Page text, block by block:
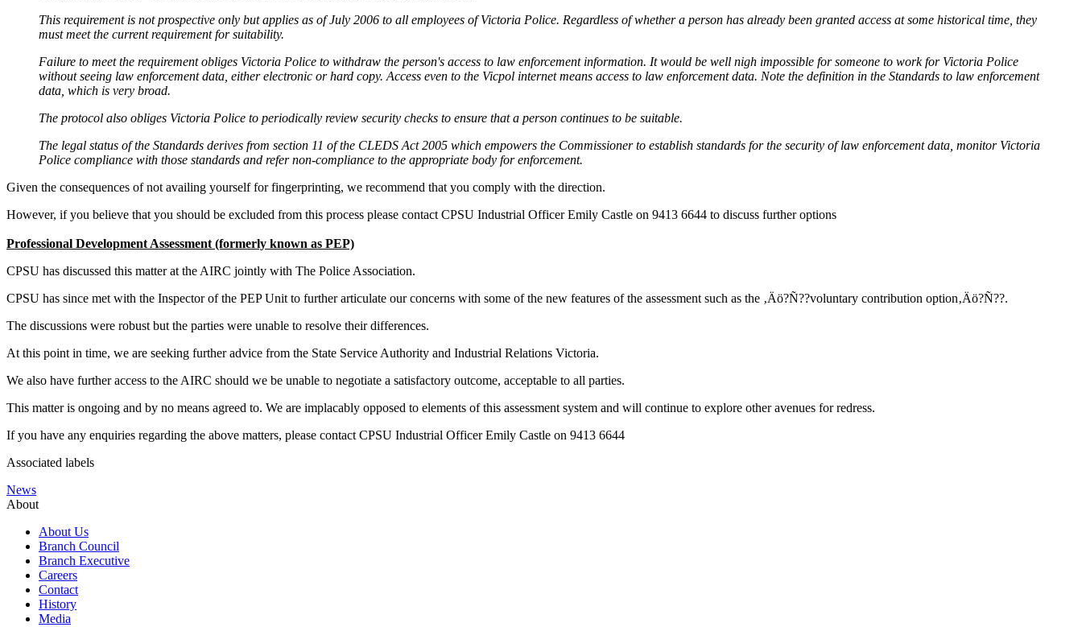
This requirement is not prospective only but applies as of July 2006 to all employees of Victoria Police. Regardless of whether a person has already been granted access at some historical time, they
must meet the current requirement for suitability.
Failure to meet the requirement obliges Victoria Police to withdraw the person's access to law enforcement information. It would be well nigh impossible for someone to work for Victoria Police
without seeing law enforcement data, either electronic or hard copy. Access even to the Vicpol internet means access to law enforcement data. Note the definition in the Standards to law enforcement
data, which is very broad.
The protocol also obliges Victoria Police to periodically review security checks to ensure that a person continues to be suitable.
The legal status of the Standards derives from section 11 of the CLEDS Act 2005 which empowers the Commissioner to establish standards for the security of law enforcement data, monitor Victoria
Police compliance with those standards and refer non-compliance to the appropriate body for enforcement.
Given the consequences of not availing yourself for fingerprinting, we recommend that you comply with the direction.
However, if you believe that you should be excluded from this process please contact CPSU Industrial Officer Emily Castle on 9413 6644 to discuss further options
Professional Development Assessment (formerly known as PEP)
CPSU has discussed this matter at the AIRC jointly with The Police Association.
CPSU has since met with the Inspector of the PEP Unit to further articulate our concerns with some of the new features of the assessment such as the ‚Äö?Ñ??voluntary contribution option‚Äö?Ñ??.
The discussions were robust but the parties were unable to resolve their differences.
At this point in time, we are seeking further advice from the State Service Authority and Industrial Relations Victoria.
We also have further access to the AIRC should we be unable to negotiate a satisfactory outcome, acceptable to all parties.
This matter is ongoing and by no means agreed to. We are implacably opposed to elements of this assessment system and will continue to explore other avenues for redress.
If you have any enquiries regarding the above matters, please contact CPSU Industrial Officer Emily Castle on 9413 6644
Associated labels
News
About
About Us
Branch Council
Branch Executive
Careers
Contact
History
Media